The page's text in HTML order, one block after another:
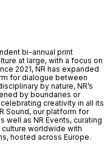
bi-annual print
at large, with a focus on
2021, NR has expanded
for dialogue between
by nature, NR’s
by boundaries or
creativity in all its
Sound, our platform for
well as NR Events, curating
worldwide with
hosted across Europe.